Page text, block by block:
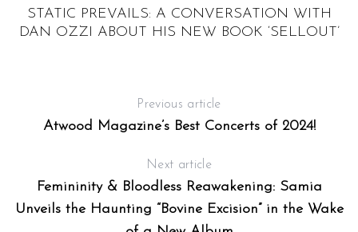
STATIC PREVAILS: A CONVERSATION WITH
DAN OZZI ABOUT HIS NEW BOOK ‘SELLOUT’
Previous article
Atwood Magazine’s Best Concerts of 2024!
Next article
Femininity & Bloodless Reawakening: Samia
Unveils the Haunting “Bovine Excision” in the Wake